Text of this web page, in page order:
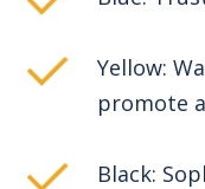
Yellow:
promote
Black: